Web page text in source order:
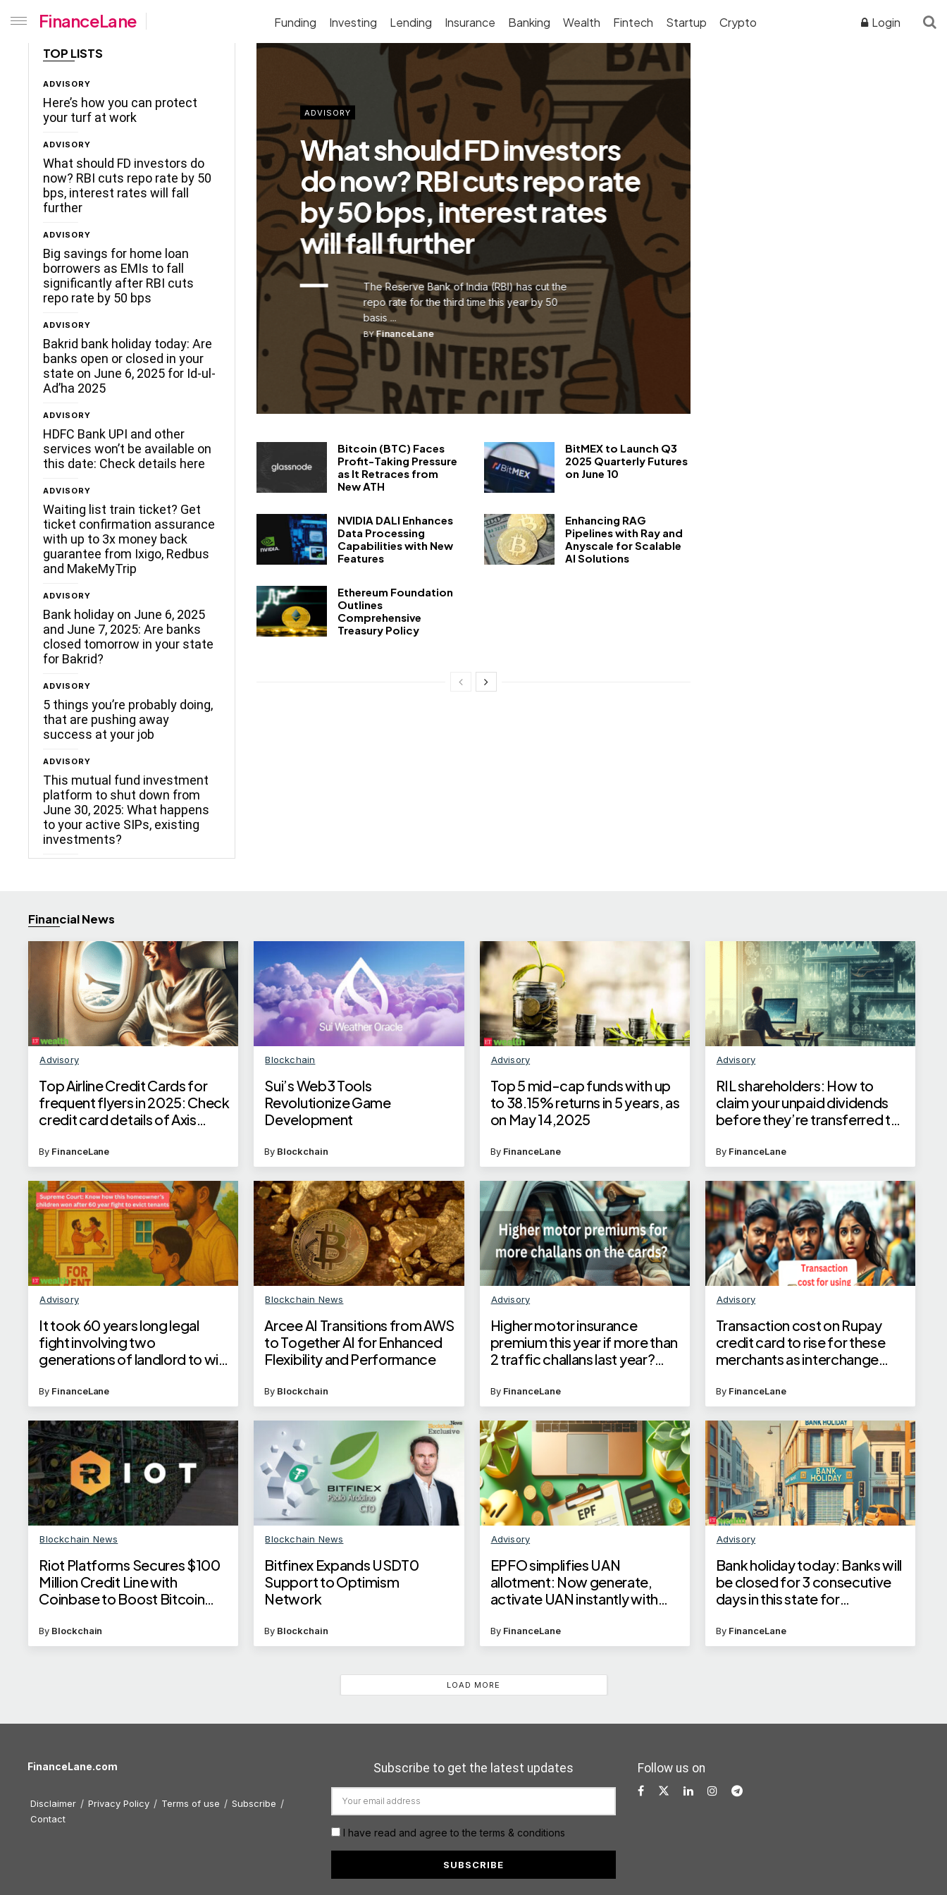
FinanceLane Funding Investing Lending Insurance Banking Wealth Fintech Startup Crypto Login
TOP LISTS
ADVISORY
Here’s how you can protect
your turf at work
ADVISORY
What should FD investors do
now? RBI cuts repo rate by 50
bps, interest rates will fall
further
ADVISORY
Big savings for home loan
borrowers as EMIs to fall
significantly after RBI cuts
repo rate by 50 bps
ADVISORY
Bakrid bank holiday today: Are
banks open or closed in your
state on June 6, 2025 for Id-ul-
Ad’ha 2025
ADVISORY
HDFC Bank UPI and other
services won’t be available on
this date: Check details here
ADVISORY
Waiting list train ticket? Get
ticket confirmation assurance
with up to 3x money back
guarantee from Ixigo, Redbus
and MakeMyTrip
ADVISORY
Bank holiday on June 6, 2025
and June 7, 2025: Are banks
closed tomorrow in your state
for Bakrid?
ADVISORY
5 things you’re probably doing,
that are pushing away
success at your job
ADVISORY
This mutual fund investment
platform to shut down from
June 30, 2025: What happens
to your active SIPs, existing
investments?
ADVISORY
What should FD investors
do now? RBI cuts repo rate
by 50 bps, interest rates
will fall further
The Reserve Bank of India (RBI) has cut the
repo rate for the third time this year by 50
basis ...
BYFinanceLane
Bitcoin (BTC) Faces
Profit-Taking Pressure
as It Retraces from
New ATH
BitMEX to Launch Q3
2025 Quarterly Futures
on June 10
NVIDIA DALI Enhances
Data Processing
Capabilities with New
Features
Enhancing RAG
Pipelines with Ray and
Anyscale for Scalable
AI Solutions
Ethereum Foundation
Outlines
Comprehensive
Treasury Policy
Financial News
Advisory
Top Airline Credit Cards for
frequent flyers in 2025: Check
credit card details of Axis
Kotak Mahindra Bank
By FinanceLane
Blockchain
Sui’s Web3 Tools
Revolutionize Game
Development
By Blockchain
Advisory
Top 5 mid-cap funds with up
to 38.15% returns in 5 years, as
on May 14,2025
By FinanceLane
Advisory
RIL shareholders: How to
claim your unpaid dividends
before they’re transferred to
By FinanceLane
Advisory
It took 60 years long legal
fight involving two
generations of landlord to win
Supreme Court
By FinanceLane
Blockchain News
Arcee AI Transitions from AWS
to Together AI for Enhanced
Flexibility and Performance
By Blockchain
Advisory
Higher motor insurance
premium this year if more than
2 traffic challans last year?
By FinanceLane
Advisory
Transaction cost on Rupay
credit card to rise for these
merchants as interchange
up starting May 1, states NPCI
By FinanceLane
Blockchain News
Riot Platforms Secures $100
Million Credit Line with
Coinbase to Boost Bitcoin
By Blockchain
Blockchain News
Bitfinex Expands USDT0
Support to Optimism
Network
By Blockchain
Advisory
EPFO simplifies UAN
allotment: Now generate,
activate UAN instantly with
Know how to use it
By FinanceLane
Advisory
Bank holiday today: Banks will
be closed for 3 consecutive
days in this state for
By FinanceLane
LOAD MORE
FinanceLane.com
Disclaimer Privacy Policy Terms of use
Subscribe
Contact
Subscribe to get the latest updates
I have read and agree to the terms & conditions
Follow us on